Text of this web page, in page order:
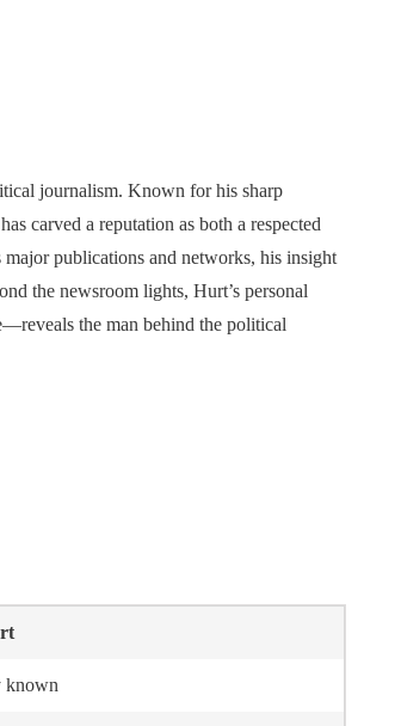
journalism. Known for his sharp
carved a reputation as both a respected
publications and networks, his insight
the newsroom lights, Hurt’s personal
the man behind the political
known